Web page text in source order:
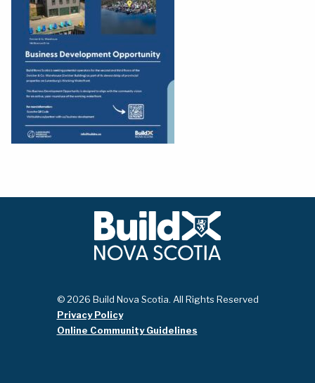
© 2026 Build Nova Scotia. All Rights Reserved
Privacy Policy
Online Community Guidelines